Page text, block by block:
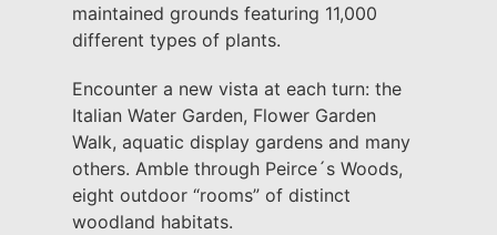
maintained grounds featuring 11,000
different types of plants.
Encounter a new vista at each turn: the
Italian Water Garden, Flower Garden
Walk, aquatic display gardens and many
others. Amble through Peirce´s Woods,
eight outdoor “rooms” of distinct
woodland habitats.